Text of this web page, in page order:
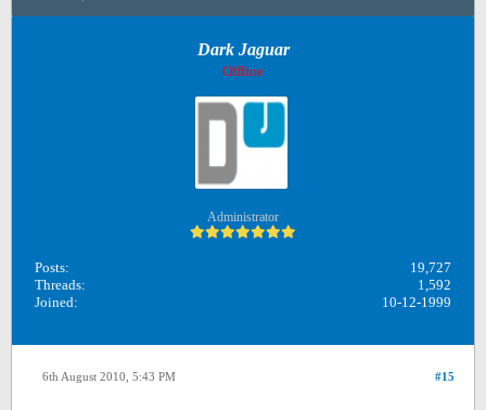
Dark Jaguar
Offline
Administrator
Posts:
19,727
Threads:
1,592
Joined:
10-12-1999
#15
6th August 2010, 5:43 PM